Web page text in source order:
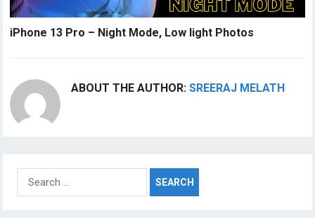
iPhone 13 Pro – Night Mode, Low light Photos
ABOUT THE AUTHOR:SREERAJ MELATH
Search
for: